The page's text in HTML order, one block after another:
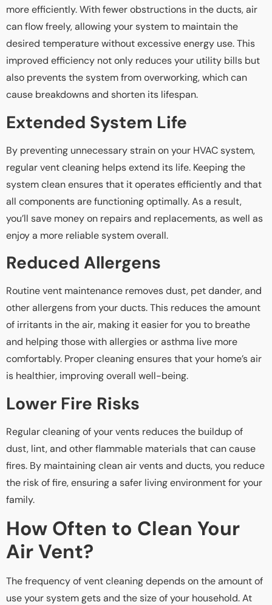
more efficiently. With fewer obstructions in the ducts, air
can flow freely, allowing your system to maintain the
desired temperature without excessive energy use. This
improved efficiency not only reduces your utility bills but
also prevents the system from overworking, which can
cause breakdowns and shorten its lifespan.
Extended System Life
By preventing unnecessary strain on your HVAC system,
regular vent cleaning helps extend its life. Keeping the
system clean ensures that it operates efficiently and that
all components are functioning optimally. As a result,
you’ll save money on repairs and replacements, as well as
enjoy a more reliable system overall.
Reduced Allergens
Routine vent maintenance removes dust, pet dander, and
other allergens from your ducts. This reduces the amount
of irritants in the air, making it easier for you to breathe
and helping those with allergies or asthma live more
comfortably. Proper cleaning ensures that your home’s air
is healthier, improving overall well-being.
Lower Fire Risks
Regular cleaning of your vents reduces the buildup of
dust, lint, and other flammable materials that can cause
fires. By maintaining clean air vents and ducts, you reduce
the risk of fire, ensuring a safer living environment for your
family.
How Often to Clean Your
Air Vent?
The frequency of vent cleaning depends on the amount of
use your system gets and the size of your household. At